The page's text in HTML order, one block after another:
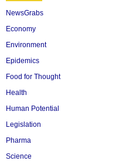
NewsGrabs
Economy
Environment
Epidemics
Food for Thought
Health
Human Potential
Legislation
Pharma
Science